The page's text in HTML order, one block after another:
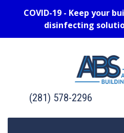
COVID-19 - Keep your
disinfecting
(281) 578-2296